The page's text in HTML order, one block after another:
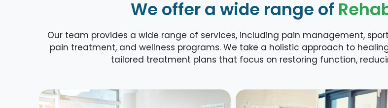
We offer a wide range of
Our team provides a wide range of services, including pain management,
pain treatment, and wellness programs. We take a holistic approach to
tailored treatment plans that focus on restoring function,